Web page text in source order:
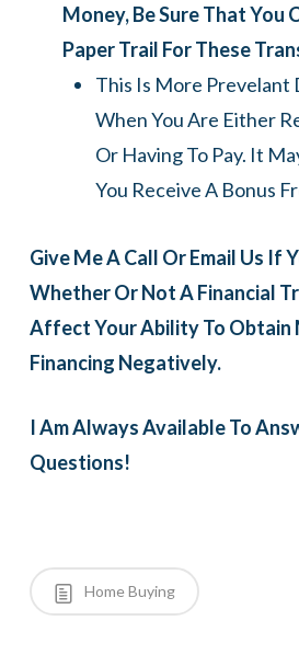
Money, Be Sure That You
Paper Trail For These
This Is More Prevelant
When You Are Either
Or Having To Pay. It
You Receive A Bonus
Give Me A Call Or Email Us If
Whether Or Not A Financial
Affect Your Ability To
Financing Negatively.
I Am Always Available To
Questions!
Home Buying